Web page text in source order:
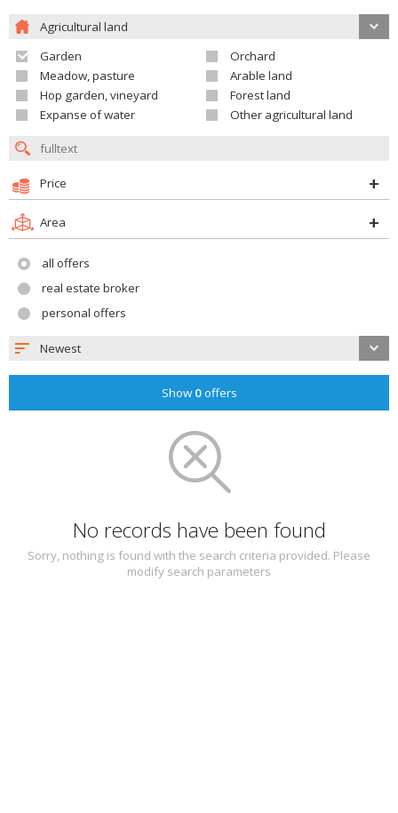
Agricultural land
Garden
Orchard
Meadow, pasture
Arable land
Hop garden, vineyard
Forest land
Expanse of water
Other agricultural land
Price
Area
all offers
real estate broker
personal offers
Newest
Show 0offers
No records have been found
Sorry, nothing is found with the search criteria provided. Please
modify search parameters